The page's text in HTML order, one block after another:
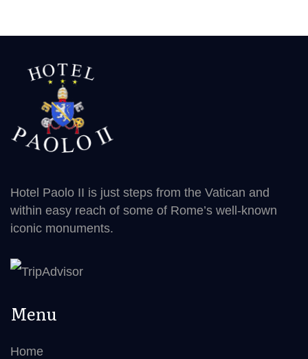
Hotel Paolo II is just steps from the Vatican and
within easy reach of some of Rome’s well-known
iconic monuments.
Menu
Home